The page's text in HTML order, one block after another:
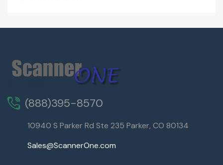
(888)395-8570
10940 S Parker Rd Ste 235 Parker, CO 80134
Sales@ScannerOne.com